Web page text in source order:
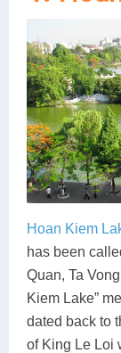
Hoan Kiem
has been
Quan, Ta
Kiem Lake”
dated back to
of King Le Loi